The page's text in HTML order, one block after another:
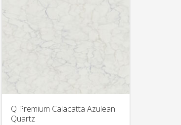
Q Premium Calacatta Azulean
Quartz